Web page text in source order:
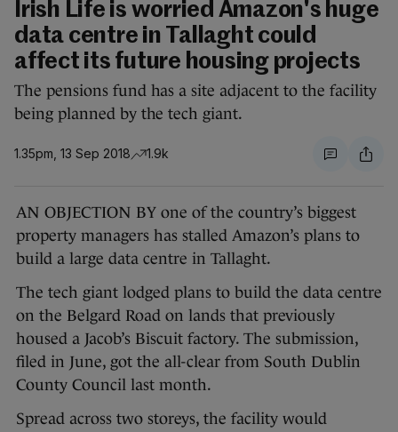
Irish Life is worried Amazon's huge
data centre in Tallaght could
affect its future housing projects
The pensions fund has a site adjacent to the facility
being planned by the tech giant.
1.35pm, 13 Sep 2018 1.9k
AN OBJECTION BY one of the country’s biggest
property managers has stalled Amazon’s plans to
build a large data centre in Tallaght.
The tech giant lodged plans to build the data centre
on the Belgard Road on lands that previously
housed a Jacob’s Biscuit factory. The submission,
filed in June, got the all-clear from South Dublin
County Council last month.
Spread across two storeys, the facility would